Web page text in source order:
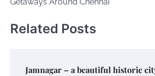
Getaways Around Chennai
Related Posts
Jamnagar – a beautiful historic